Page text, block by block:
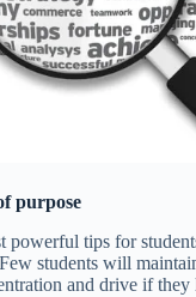
purpose
powerful tips for
students will
and drive if they